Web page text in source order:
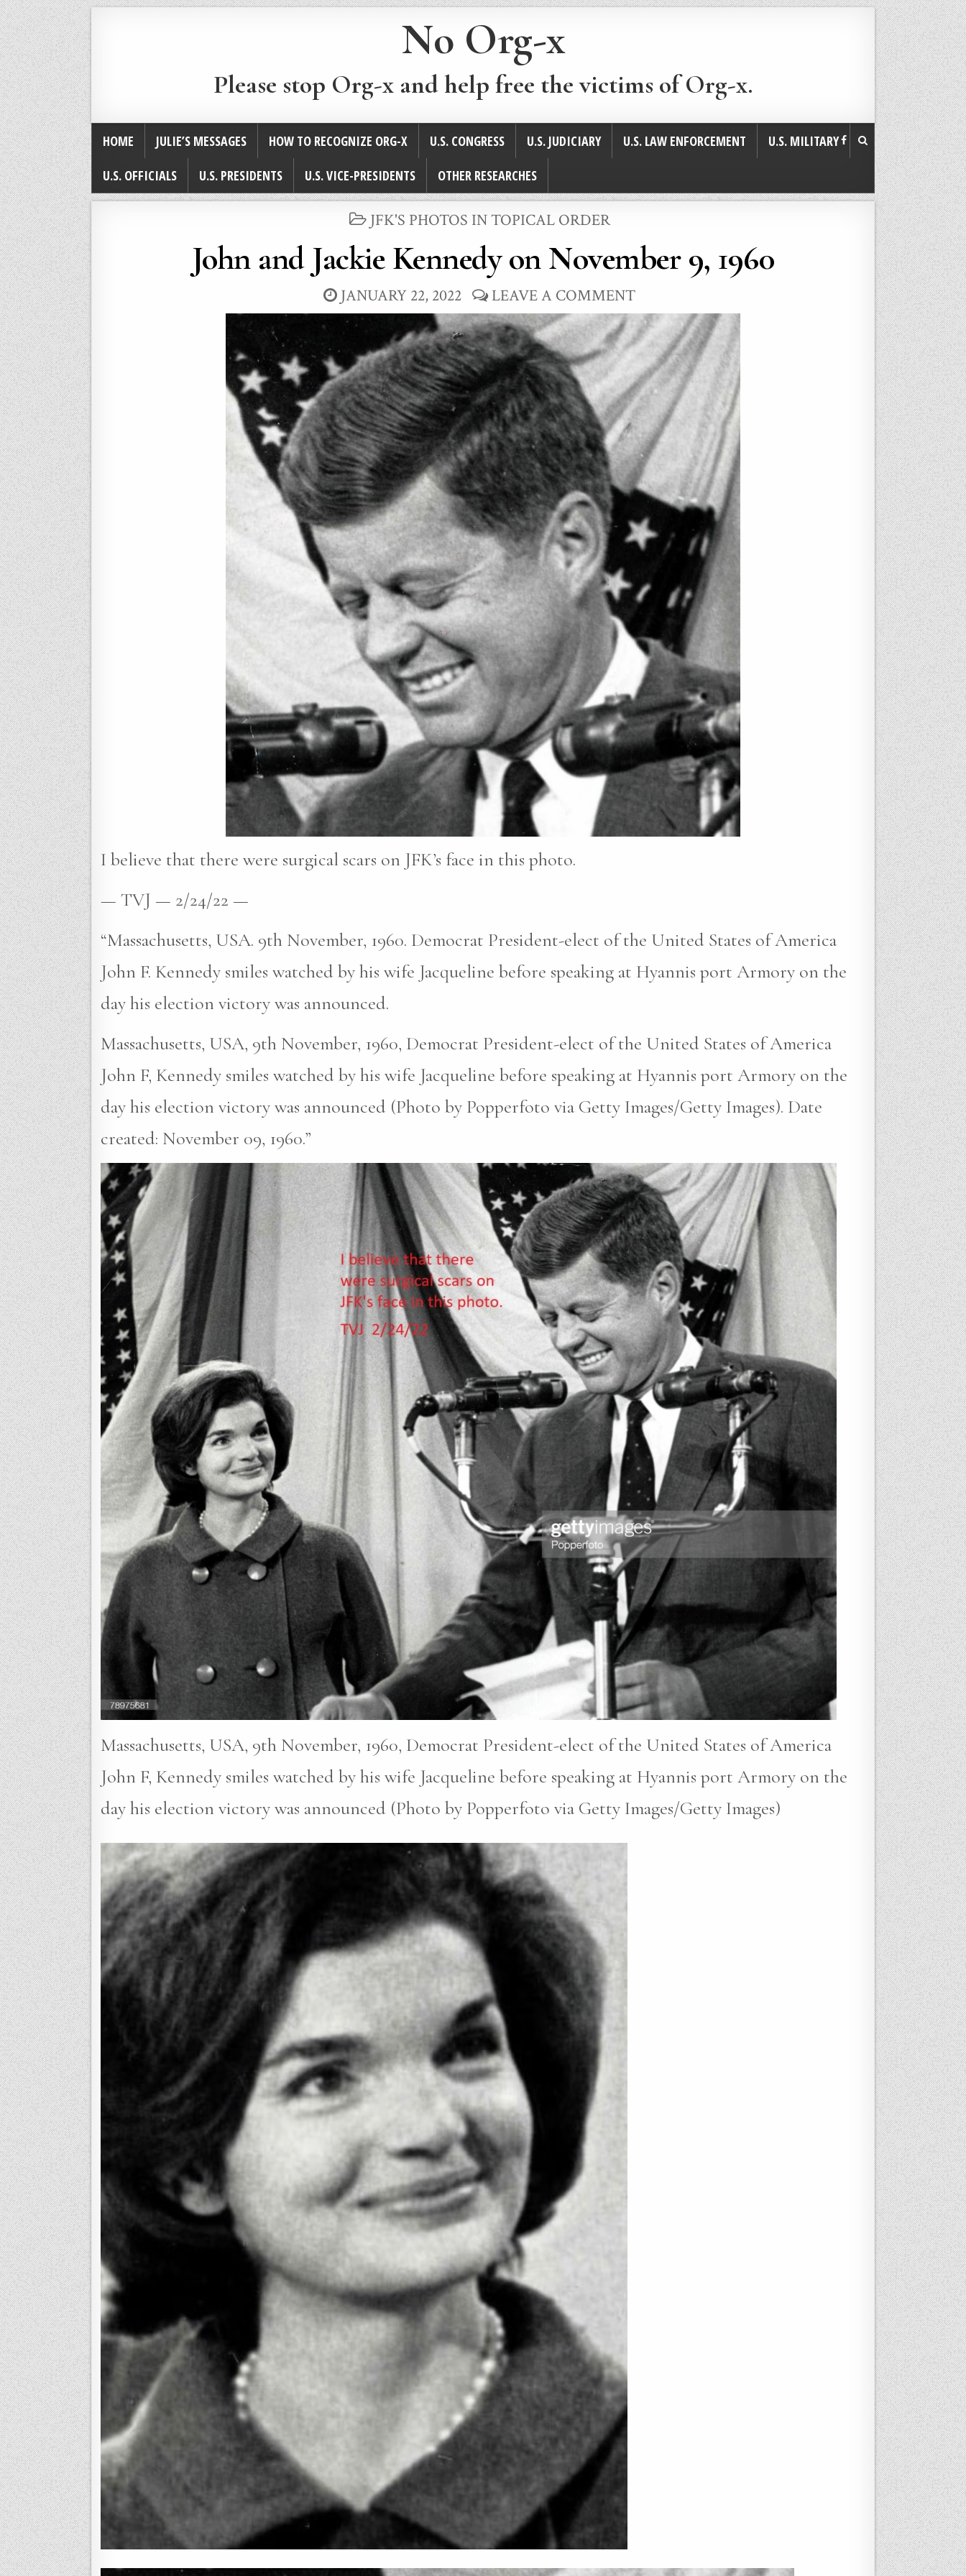
No Org-x
Please stop Org-x and help free the victims of Org-x.
HOME JULIE’S MESSAGES HOW TO RECOGNIZE ORG-X U.S. CONGRESS U.S. JUDICIARY U.S. LAW ENFORCEMENT
U.S. MILITARY
U.S. OFFICIALS
U.S. PRESIDENTS U.S. VICE-PRESIDENTS OTHER RESEARCHES
POSTED
JFK'S PHOTOS IN TOPICAL ORDER
John and Jackie Kennedy on November 9, 1960
JANUARY 22, 2022 LEAVE A COMMENT
I believe that there were surgical scars on JFK’s face in this photo.
— TVJ — 2/24/22 —
“Massachusetts, USA. 9th November, 1960. Democrat President-elect of the United States of America
John F. Kennedy smiles watched by his wife Jacqueline before speaking at Hyannis port Armory on the
day his election victory was announced.
Massachusetts, USA, 9th November, 1960, Democrat President-elect of the United States of America
John F, Kennedy smiles watched by his wife Jacqueline before speaking at Hyannis port Armory on the
day his election victory was announced (Photo by Popperfoto via Getty Images/Getty Images). Date
created: November 09, 1960.”
Massachusetts, USA, 9th November, 1960, Democrat President-elect of the United States of America
John F, Kennedy smiles watched by his wife Jacqueline before speaking at Hyannis port Armory on the
day his election victory was announced (Photo by Popperfoto via Getty Images/Getty Images)